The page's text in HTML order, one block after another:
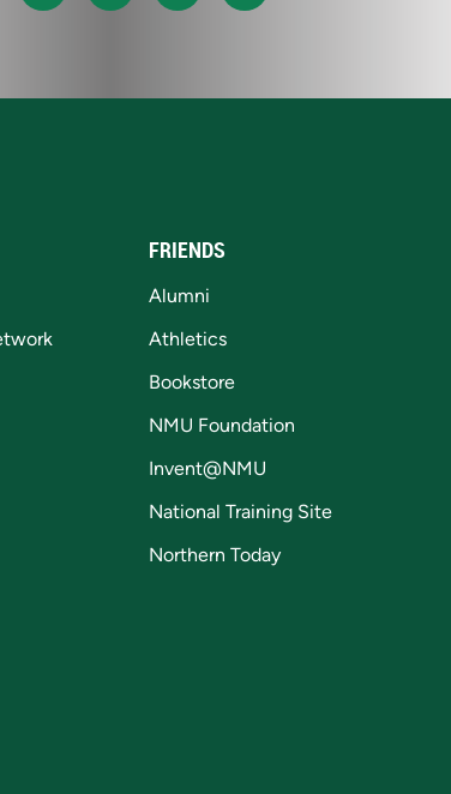
FRIENDS
Alumni
Athletics
Bookstore
NMU Foundation
Invent@NMU
National Training Site
Northern Today